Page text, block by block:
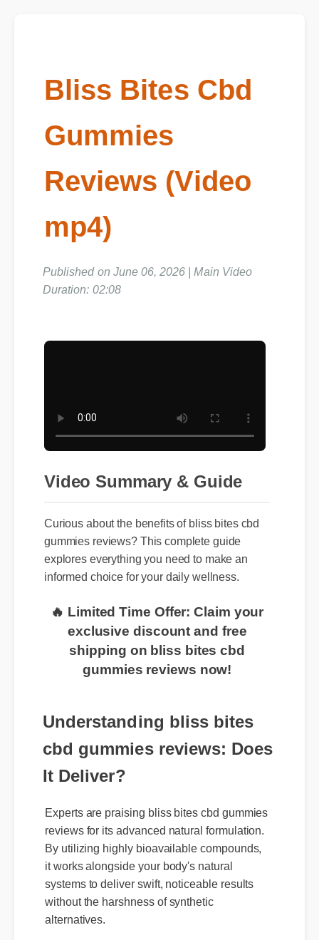
Bliss Bites Cbd
Gummies
Reviews (Video
mp4)
Published on June 06, 2026 | Main Video
Duration: 02:08
Video Summary & Guide
gummies reviews? This complete guide
explores everything you need to make an
informed choice for your daily wellness.
🔥 Limited Time Offer: Claim your
exclusive discount and free
shipping on bliss bites cbd
gummies reviews now!
Understanding bliss bites
cbd gummies reviews: Does
It Deliver?
Experts are praising bliss bites cbd gummies
reviews for its advanced natural formulation.
By utilizing highly bioavailable compounds,
it works alongside your body's natural
systems to deliver swift, noticeable results
without the harshness of synthetic
alternatives.